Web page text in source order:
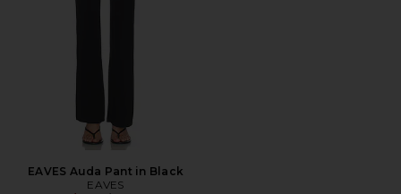
EAVES Auda Pant in Black
EAVES